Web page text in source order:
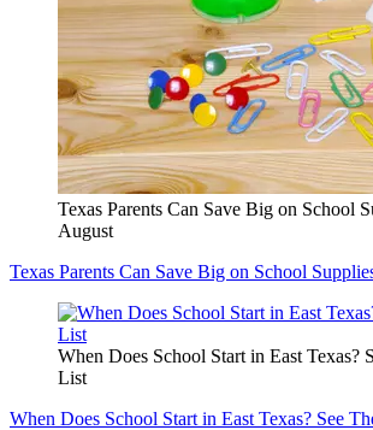
Texas Parents Can Save Big on School
August
Texas Parents Can Save Big on School
When Does School Start in East Texas?
List
When Does School Start in East Texas? See